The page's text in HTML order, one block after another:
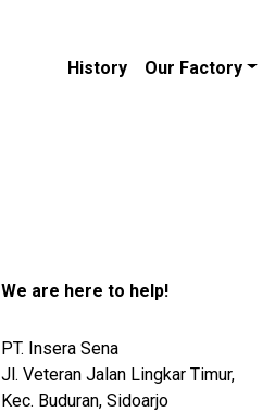
History Our Factory
We are here to help!
PT. Insera Sena
Jl. Veteran Jalan Lingkar Timur,
Kec. Buduran, Sidoarjo